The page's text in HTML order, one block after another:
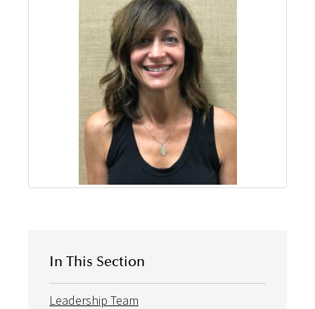
In This Section
Leadership Team